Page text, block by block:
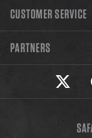
CUSTOMER SERVICE
PARTNERS